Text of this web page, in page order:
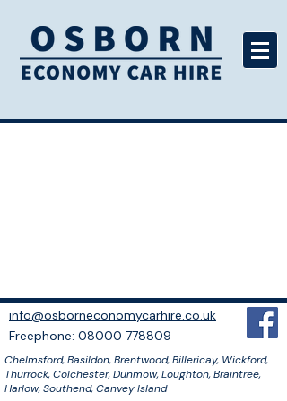
info@osborneconomycarhire.co.uk
​Freephone: 08000 778809
Chelmsford, Basildon, Brentwood, Billericay, Wickford,
Thurrock, Colchester, Dunmow, Loughton, Braintree,
Harlow, Southend, Canvey Island